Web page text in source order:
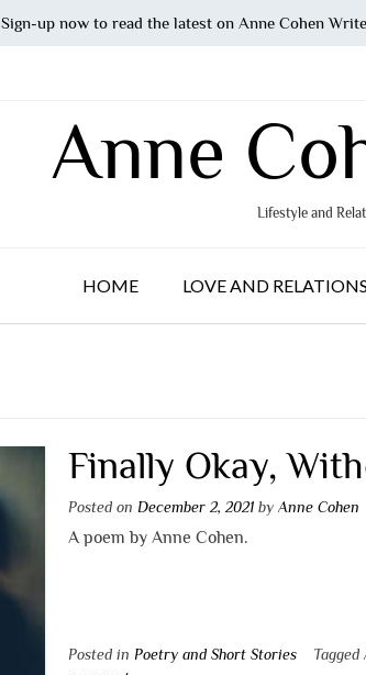
Anne
Lifestyle and
HOME LOVE AND
Finally Okay,
Posted on December 2, 2021 byAnne Cohen
A poem by Anne Cohen.
Posted in Poetry and Short Stories Tagged
Sign-up now to read the latest on Anne Cohen